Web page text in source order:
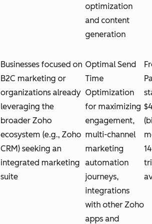
optimization
and content
generation
Businesses focused on
B2C marketing or
organizations already
leveraging the
broader Zoho
ecosystem (e.g., Zoho
CRM) seeking an
integrated marketing
suite
Optimal Send
Time
Optimization
for maximizing
engagement,
multi-channel
marketing
automation
journeys,
integrations
with other Zoho
apps and